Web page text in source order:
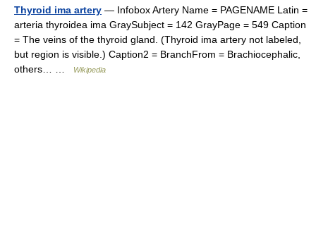
Thyroid ima artery — Infobox Artery Name = PAGENAME Latin =
arteria thyroidea ima GraySubject = 142 GrayPage = 549 Caption
= The veins of the thyroid gland. (Thyroid ima artery not labeled,
but region is visible.) Caption2 = BranchFrom = Brachiocephalic,
others… …
Wikipedia